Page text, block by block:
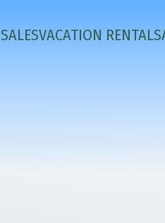
SALESVACATION RENTALS